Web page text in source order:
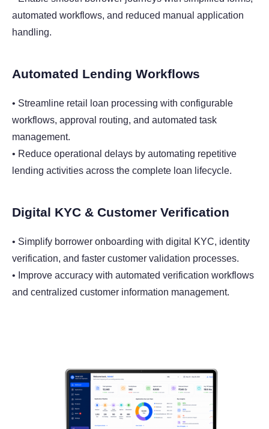
automated workflows, and reduced manual application
handling.
Automated Lending Workflows
• Streamline retail loan processing with configurable
workflows, approval routing, and automated task
management.
• Reduce operational delays by automating repetitive
lending activities across the complete loan lifecycle.
Digital KYC & Customer Verification
• Simplify borrower onboarding with digital KYC, identity
verification, and faster customer validation processes.
• Improve accuracy with automated verification workflows
and centralized customer information management.